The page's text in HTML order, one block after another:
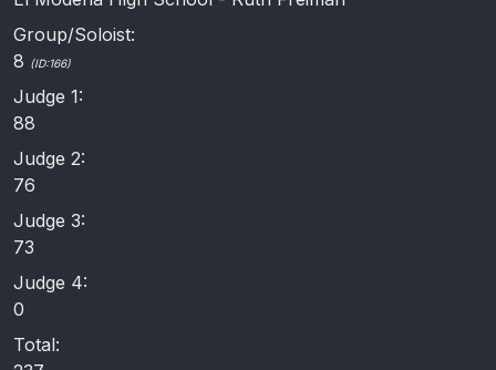
Group/Soloist:
8 (ID:166)
Judge 1:
88
Judge 2:
76
Judge 3:
73
Judge 4:
0
Total: